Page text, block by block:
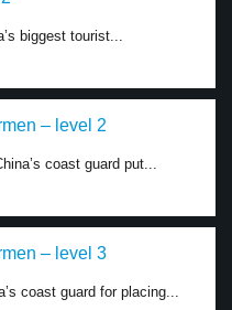
biggest tourist...
– level 2
coast guard put...
– level 3
coast guard for placing...